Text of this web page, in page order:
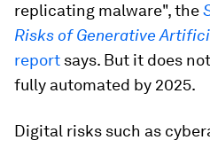
replicating malware", the
Risks of Generative
report says. But it does
fully automated by 2025.
Digital risks such as